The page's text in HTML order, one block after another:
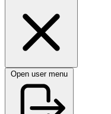
Open user menu